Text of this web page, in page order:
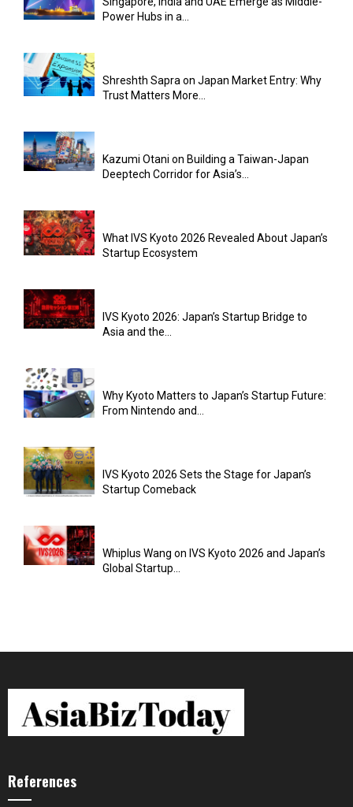
Power Hubs in a...
Shreshth Sapra on Japan Market Entry: Why
Trust Matters More...
Kazumi Otani on Building a Taiwan-Japan
Deeptech Corridor for Asia’s...
What IVS Kyoto 2026 Revealed About Japan’s
Startup Ecosystem
IVS Kyoto 2026: Japan’s Startup Bridge to
Asia and the...
Why Kyoto Matters to Japan’s Startup Future:
From Nintendo and...
IVS Kyoto 2026 Sets the Stage for Japan’s
Startup Comeback
Whiplus Wang on IVS Kyoto 2026 and Japan’s
Global Startup...
References